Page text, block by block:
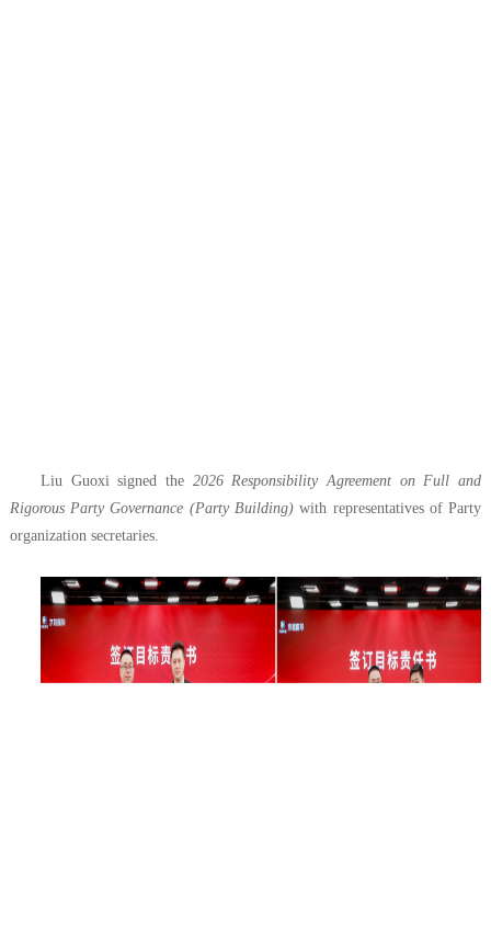
Liu Guoxi signed the 2026 Responsibility Agreement on Full and
Rigorous Party Governance (Party Building) with representatives of Party
organization secretaries.